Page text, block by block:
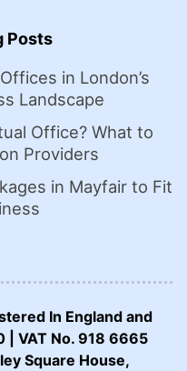
Posts
in London’s
Landscape
Office? What to
Providers
in Mayfair to Fit
In England and
| VAT No. 918 6665
Square House,